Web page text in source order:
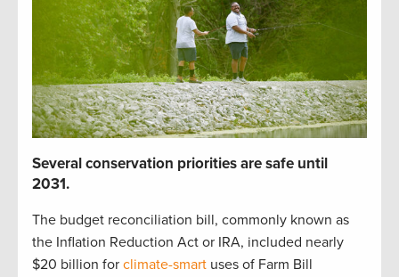
Severalconservation prioritiesare safe until
2031.
The budget reconciliation bill, commonly known as
the Inflation Reduction Act or IRA, included nearly
$20 billion for climate-smart uses of Farm Bill